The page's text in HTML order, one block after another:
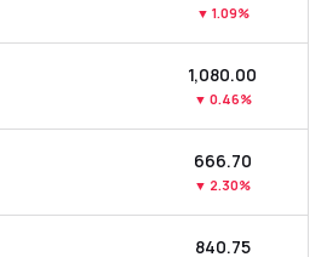
▼ 1.09%
₹1,080.00
▼ 0.46%
₹666.70
▼ 2.30%
₹840.75